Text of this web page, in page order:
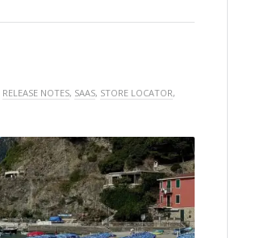
RELEASE NOTES, SAAS, STORE LOCATOR,